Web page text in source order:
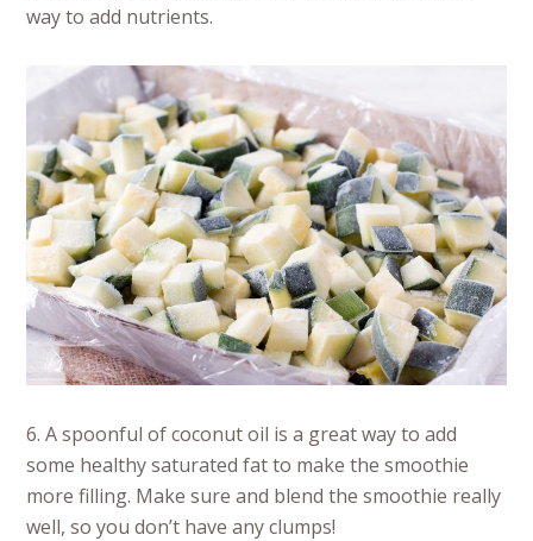
way to add nutrients.
6. A spoonful of coconut oil is a great way to add
some healthy saturated fat to make the smoothie
more filling. Make sure and blend the smoothie really
well, so you don’t have any clumps!